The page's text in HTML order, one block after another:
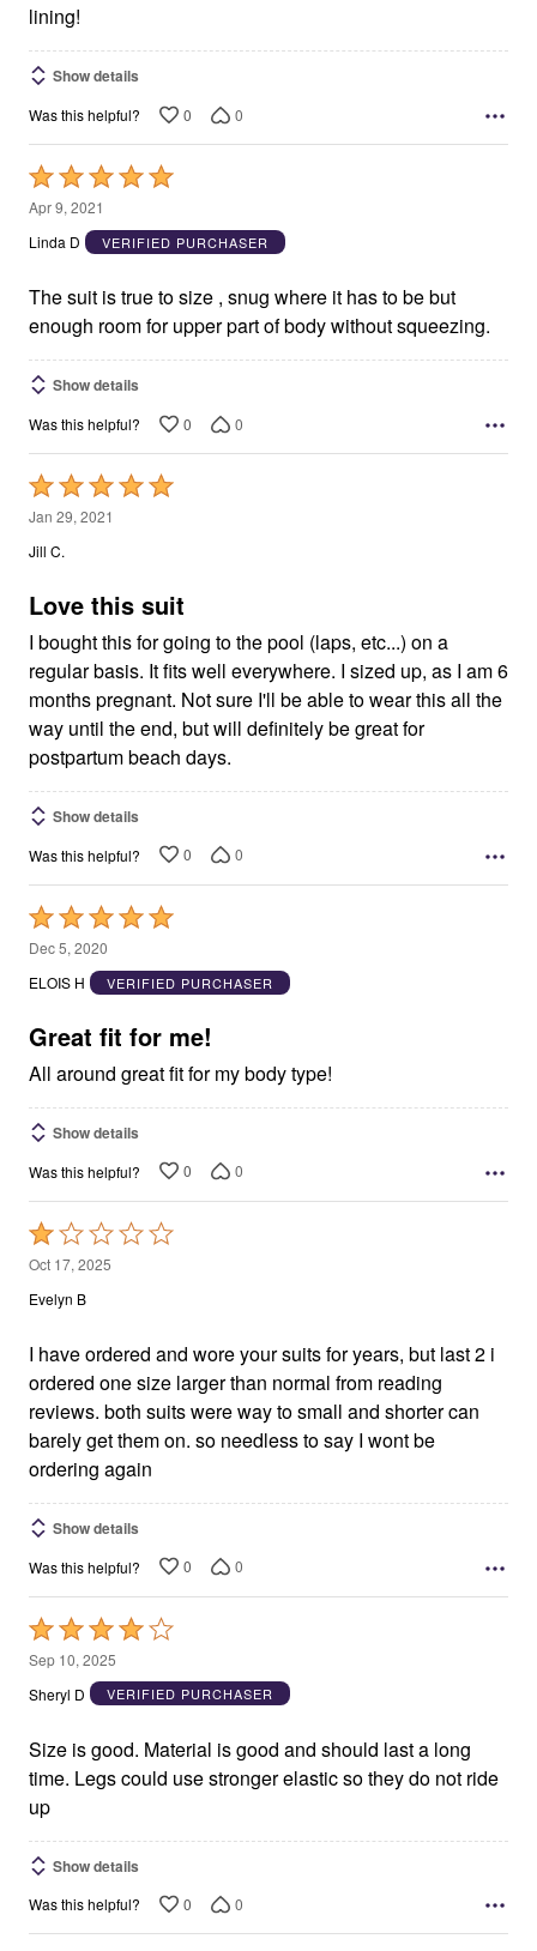
lining!
Show details
Was this helpful? 0 0
Rated
5
out
5
Apr 9, 2021
Linda D
VERIFIED PURCHASER
The suit is true to size , snug where it has to be but
enough room for upper part of body without squeezing.
Show details
Was this helpful? 0 0
Rated
5
out
5
Jan 29, 2021
Jill C.
Love this suit
I bought this for going to the pool (laps, etc...) on a
regular basis. It fits well everywhere. I sized up, as I am 6
months pregnant. Not sure I'll be able to wear this all the
way until the end, but will definitely be great for
postpartum beach days.
Show details
Was this helpful? 0 0
Rated
5
out
5
Dec 5, 2020
ELOIS H
VERIFIED PURCHASER
Great fit for me!
All around great fit for my body type!
Show details
Was this helpful? 0 0
Rated
1
out
5
Oct 17, 2025
Evelyn B
I have ordered and wore your suits for years, but last 2 i
ordered one size larger than normal from reading
reviews. both suits were way to small and shorter can
barely get them on. so needless to say I wont be
ordering again
Show details
Was this helpful? 0 0
Rated
4
out
5
Sep 10, 2025
Sheryl D
VERIFIED PURCHASER
Size is good. Material is good and should last a long
time. Legs could use stronger elastic so they do not ride
up
Show details
Was this helpful? 0 0